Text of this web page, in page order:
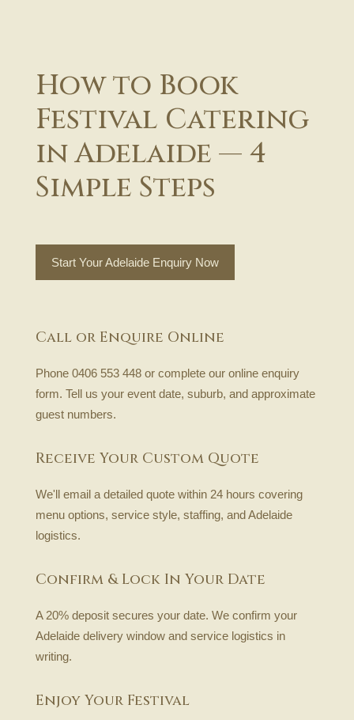
How to Book
Festival Catering
in Adelaide — 4
Simple Steps
Start Your Adelaide Enquiry Now
Call or Enquire Online
Phone 0406 553 448 or complete our online enquiry
form. Tell us your event date, suburb, and approximate
guest numbers.
Receive Your Custom Quote
We'll email a detailed quote within 24 hours covering
menu options, service style, staffing, and Adelaide
logistics.
Confirm & Lock In Your Date
A 20% deposit secures your date. We confirm your
Adelaide delivery window and service logistics in
writing.
Enjoy Your Festival